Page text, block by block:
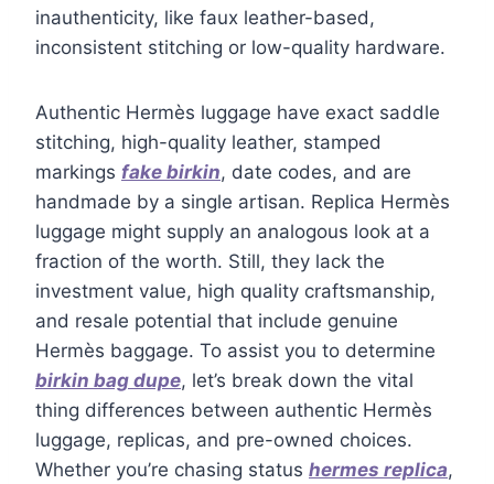
inauthenticity, like faux leather-based,
inconsistent stitching or low-quality hardware.
Authentic Hermès luggage have exact saddle
stitching, high-quality leather, stamped
markings fake birkin, date codes, and are
handmade by a single artisan. Replica Hermès
luggage might supply an analogous look at a
fraction of the worth. Still, they lack the
investment value, high quality craftsmanship,
and resale potential that include genuine
Hermès baggage. To assist you to determine
birkin bag dupe, let’s break down the vital
thing differences between authentic Hermès
luggage, replicas, and pre-owned choices.
Whether you’re chasing status hermes replica,